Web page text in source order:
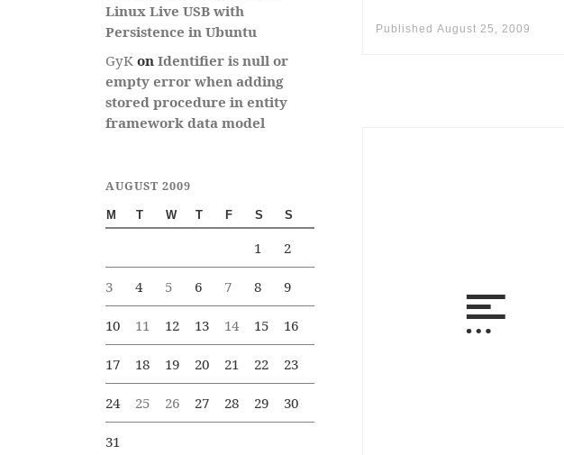
Published August 25, 2009
Linux Live USB with
Persistence in Ubuntu
GyK on Identifier is null or
empty error when adding
stored procedure in entity
framework data model
AUGUST 2009
M T W T F S S
1 2
3 4 5 6 7 8 9
10 11 12 13 14 15 16
17 18 19 20 21 22 23
24 25 26 27 28 29 30
31